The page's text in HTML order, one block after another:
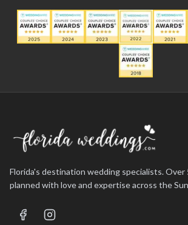
Florida's destination wedding specialists. Over
planned with love and expertise across the